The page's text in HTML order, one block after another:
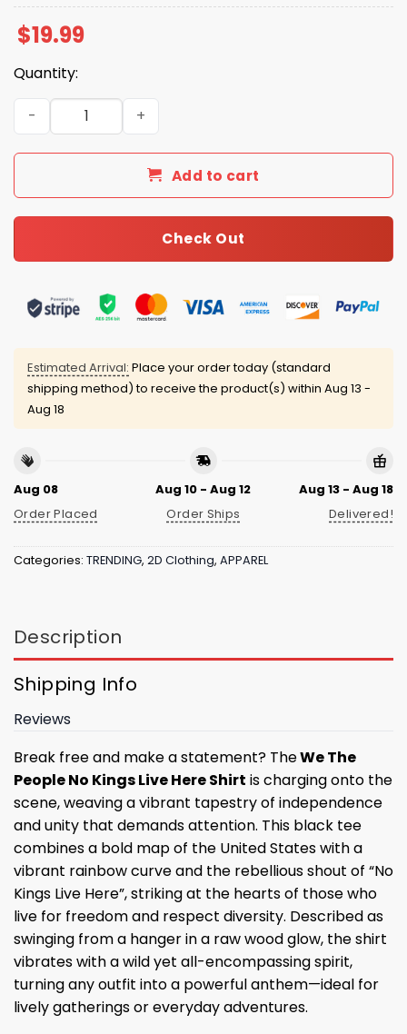
$19.99
Quantity:
We The People No Kings Live Here Shirt quantity
Add to cart
Check Out
Estimated Arrival: Place your order today (standard
shipping method) to receive the product(s) within Aug 13 -
Aug 18
Aug 08
Order Placed
Aug 10 - Aug 12
Order Ships
Aug 13 - Aug 18
Delivered!
Categories: TRENDING, 2D Clothing, APPAREL
Description
Shipping Info
Reviews
Break free and make a statement? TheWe The
People No Kings Live Here Shirt is charging onto the
scene, weaving a vibrant tapestry of independence
and unity that demands attention. This black tee
combines a bold map of the United States with a
vibrant rainbow curve and the rebellious shout of “No
Kings Live Here”, striking at the hearts of those who
live for freedom and respect diversity. Described as
swinging from a hanger in a raw wood glow, the shirt
vibrates with a wild yet all-encompassing spirit,
turning any outfit into a powerful anthem—ideal for
lively gatherings or everyday adventures.